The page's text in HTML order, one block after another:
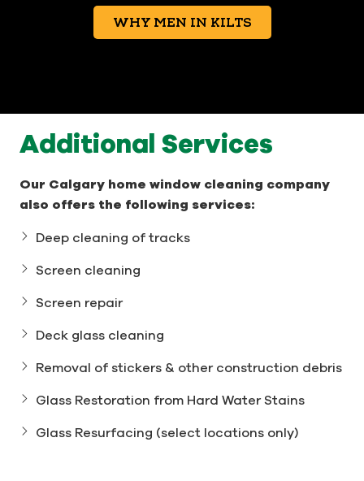
WHY MEN IN KILTS
Additional Services
Our Calgary home window cleaning company
also offers the following services:
Deep cleaning of tracks
Screen cleaning
Screen repair
Deck glass cleaning
Removal of stickers & other construction debris
Glass Restoration from Hard Water Stains
Glass Resurfacing (select locations only)